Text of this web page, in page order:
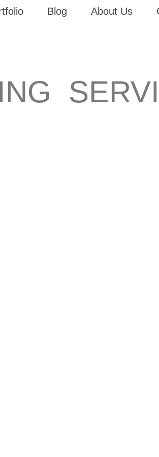
Blog About Us